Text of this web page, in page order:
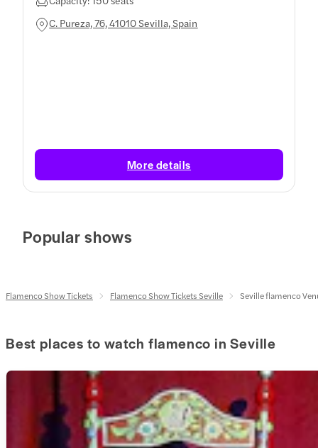
C. Pureza, 76, 41010 Sevilla, Spain
More details
Popular shows
Flamenco Show Tickets Flamenco Show Tickets Seville Seville flamenco
Best places to watch flamenco in Seville